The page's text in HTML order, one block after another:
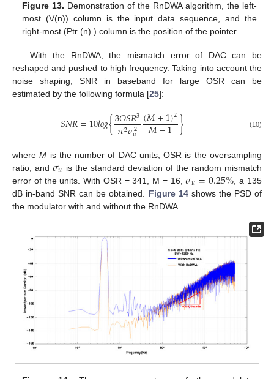
Figure 13. Demonstration of the RnDWA algorithm, the left-
most (V(n)) column is the input data sequence, and the
right-most (Ptr (n) ) column is the position of the pointer.
With the RnDWA, the mismatch error of DAC can be
reshaped and pushed to high frequency. Taking into account the
noise shaping, SNR in baseband for large OSR can be
estimated by the following formula [25]:
𝑆𝑁𝑅=10𝑙𝑜𝑔{3𝑂𝑆𝑅3
𝜋2𝜎2
𝑢 (𝑀+1)2
𝑀−1 } (10)
whereM is the number of DAC units, OSR is the oversampling
ratio, and 𝜎𝑢 is the standard deviation of the random mismatch
error of the units. With OSR = 341, M = 16,𝜎𝑢=0.25% , a 135
dB in-band SNR can be obtained. Figure 14shows the PSD of
the modulator with and without the RnDWA.